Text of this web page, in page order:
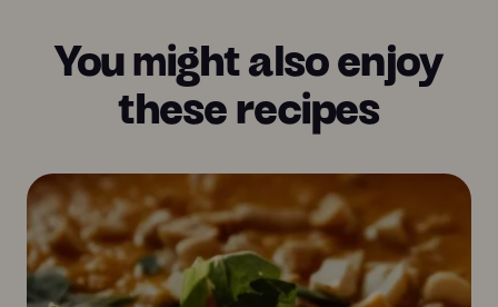
You might also enjoy
these recipes